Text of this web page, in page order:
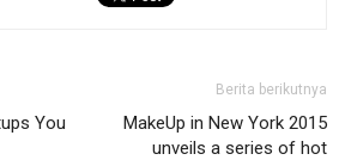
You
Berita berikutnya
MakeUp in New York 2015
unveils a series of hot